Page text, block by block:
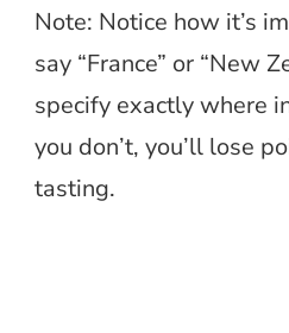
Note: Notice how it’s
say “France” or “New
specify exactly where
you don’t, you’ll lose
tasting.